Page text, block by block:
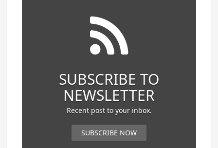
SUBSCRIBE TO
NEWSLETTER
Recent post to your inbox.
SUBSCRIBE NOW